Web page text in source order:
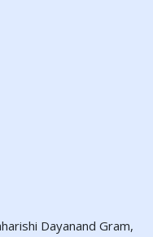
Dayanand Gram,